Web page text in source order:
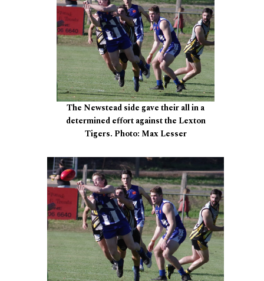
The Newstead side gave their all in a
determined effort against the Lexton
Tigers. Photo: Max Lesser